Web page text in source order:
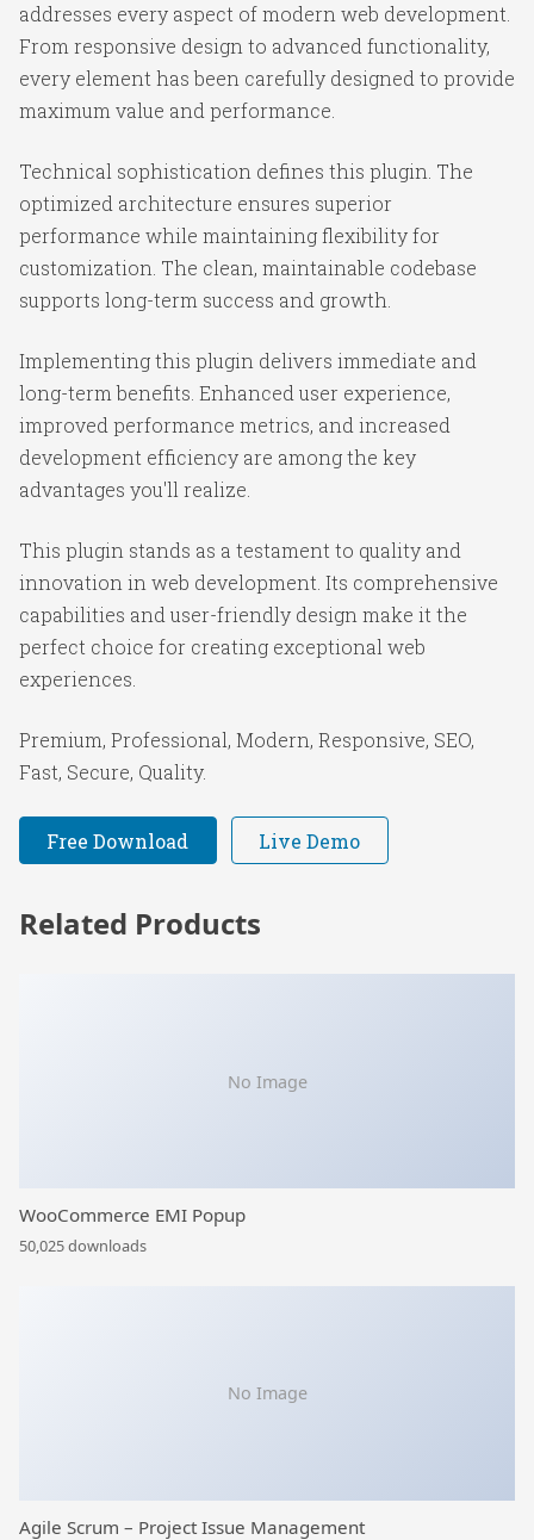
addresses every aspect of modern web development.
From responsive design to advanced functionality,
every element has been carefully designed to provide
maximum value and performance.
Technical sophistication defines this plugin. The
optimized architecture ensures superior
performance while maintaining flexibility for
customization. The clean, maintainable codebase
supports long-term success and growth.
Implementing this plugin delivers immediate and
long-term benefits. Enhanced user experience,
improved performance metrics, and increased
development efficiency are among the key
advantages you'll realize.
This plugin stands as a testament to quality and
innovation in web development. Its comprehensive
capabilities and user-friendly design make it the
perfect choice for creating exceptional web
experiences.
Premium, Professional, Modern, Responsive, SEO,
Fast, Secure, Quality.
Free Download Live Demo
Related Products
No Image
WooCommerce EMI Popup
50,025 downloads
No Image
Agile Scrum – Project Issue Management